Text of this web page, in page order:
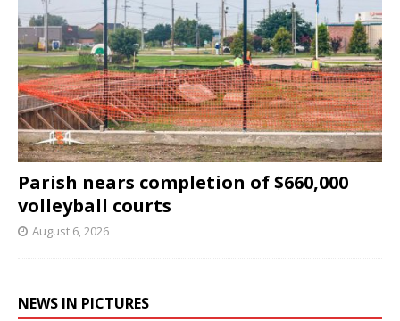
Parish nears completion of $660,000
volleyball courts
August 6, 2026
NEWS IN PICTURES